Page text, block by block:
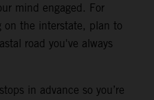
mind engaged. For
on the interstate, plan to
road you've always
in advance so you’re